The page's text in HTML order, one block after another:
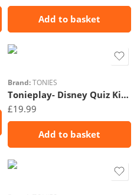
Add to basket
Brand: TONIES
Tonieplay- Disney Quiz Kingdom
£19.99
Add to basket